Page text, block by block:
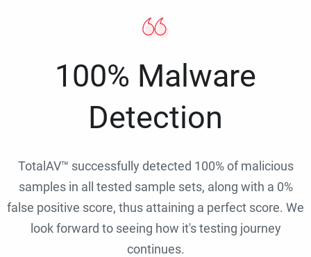
100% Malware
Detection
TotalAV™ successfully detected 100% of malicious
samples in all tested sample sets, along with a 0%
false positive score, thus attaining a perfect score. We
look forward to seeing how it's testing journey
continues.